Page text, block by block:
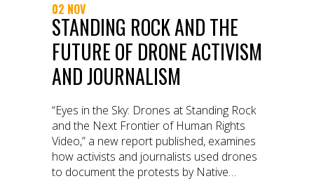
02 NOV
STANDING ROCK AND THE
FUTURE OF DRONE ACTIVISM
AND JOURNALISM
“Eyes in the Sky: Drones at Standing Rock
and the Next Frontier of Human Rights
Video,” a new report published, examines
how activists and journalists used drones
to document the protests by Native